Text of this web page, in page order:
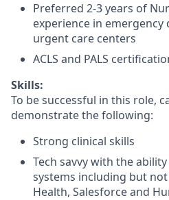
Preferred 2-3 years of
experience in
urgent care centers
ACLS and PALS
Skills:
To be successful in this role,
demonstrate the following:
Strong clinical skills
Tech savvy with the
systems including but
Health, Salesforce and